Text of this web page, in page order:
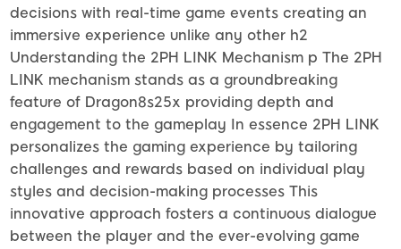
decisions with real-time game events creating an
immersive experience unlike any other h2
Understanding the 2PH LINK Mechanism p The 2PH
LINK mechanism stands as a groundbreaking
feature of Dragon8s25x providing depth and
engagement to the gameplay In essence 2PH LINK
personalizes the gaming experience by tailoring
challenges and rewards based on individual play
styles and decision-making processes This
innovative approach fosters a continuous dialogue
between the player and the ever-evolving game